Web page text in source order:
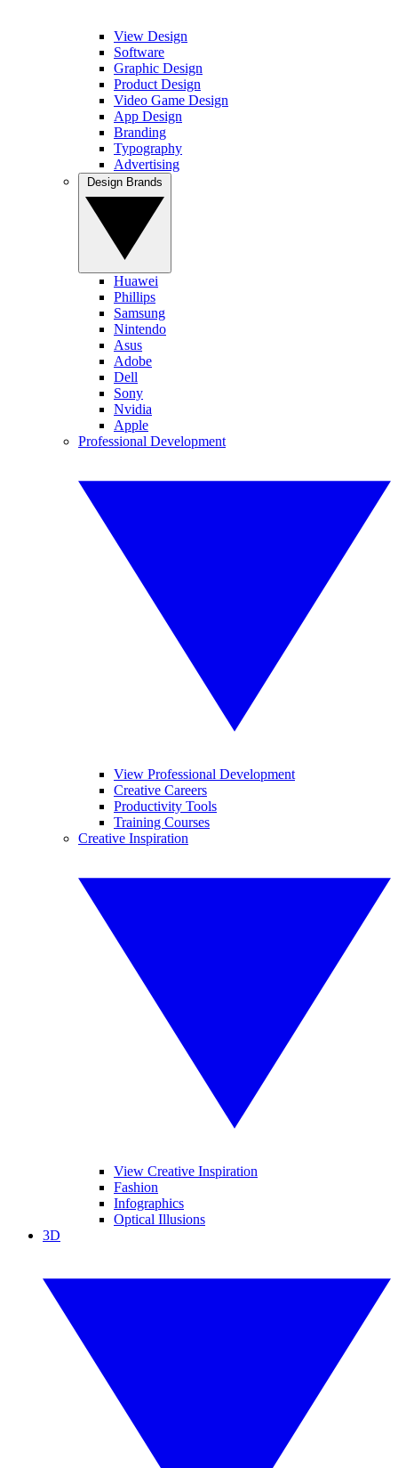
View Design
Software
Graphic Design
Product Design
Video Game Design
App Design
Branding
Typography
Advertising
Huawei
Phillips
Samsung
Nintendo
Asus
Adobe
Dell
Sony
Nvidia
Apple
Professional Development
View Professional Development
Creative Careers
Productivity Tools
Training Courses
Creative Inspiration
View Creative Inspiration
Fashion
Infographics
Optical Illusions
3D